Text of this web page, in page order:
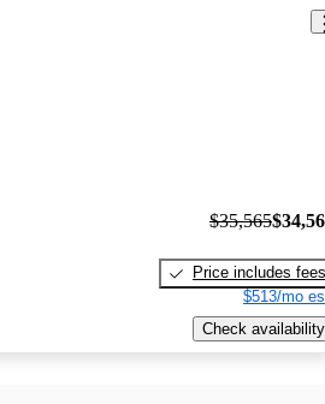
$35,565
Price includes fees
$513/mo
Check availability